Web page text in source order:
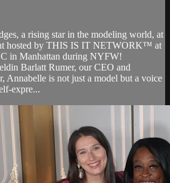
a rising star in the modeling world, at
hosted by THIS IS IT NETWORK™ at
in Manhattan during NYFW!
Barlatt Rumer, our CEO and
Annabelle is not just a model but a voice
expre...